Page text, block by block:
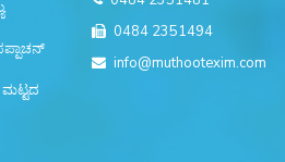
0484 2351494
info@muthootexim.com